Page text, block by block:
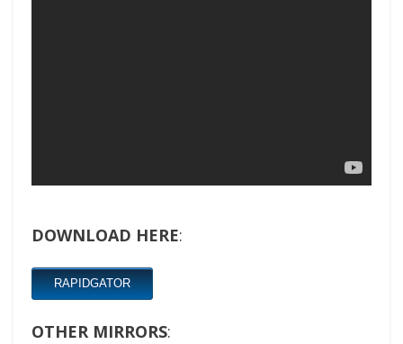
DOWNLOAD HERE:
RAPIDGATOR
OTHER MIRRORS: